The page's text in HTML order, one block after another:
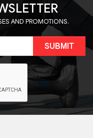
AND PROMOTIONS.
SUBMIT